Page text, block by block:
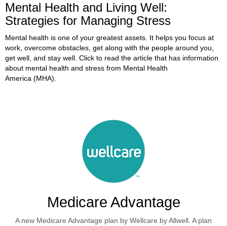
Mental Health and Living Well:
Strategies for Managing Stress
Mental health is one of your greatest assets. It helps you focus at
work, overcome obstacles, get along with the people around you,
get well, and stay well. Click to read the article that has information
about mental health and stress from Mental Health
America (MHA).
Medicare Advantage
A new Medicare Advantage plan by Wellcare by Allwell. A plan